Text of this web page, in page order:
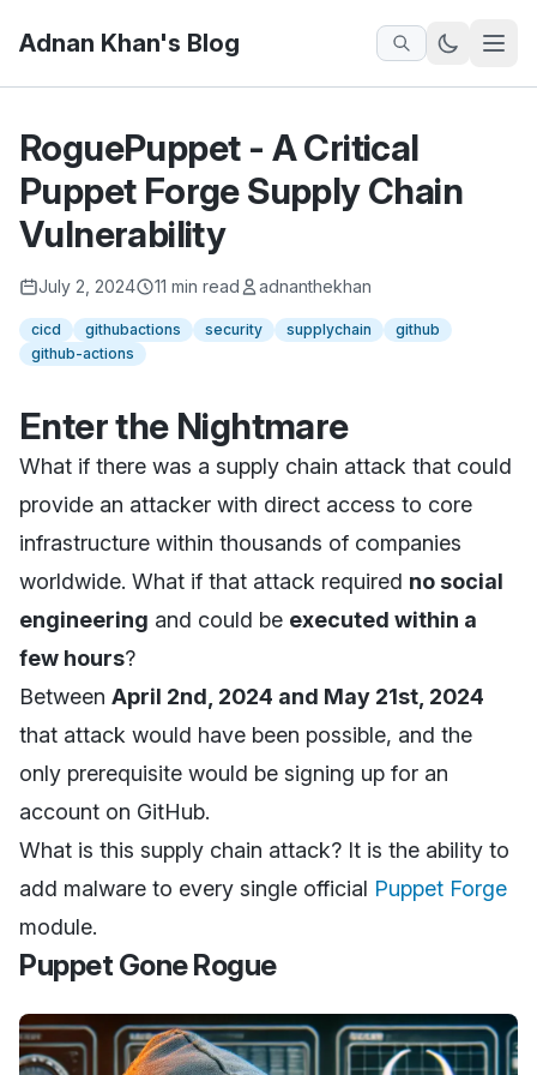
Adnan Khan's Blog
RoguePuppet - A Critical
Puppet Forge Supply Chain
Vulnerability
July 2, 2024 11 min read adnanthekhan
cicd githubactions security supplychain
github
github-actions
Enter the Nightmare
What if there was a supply chain attack that could
provide an attacker with direct access to core
infrastructure within thousands of companies
worldwide. What if that attack required no social
engineering and could be executed within a
few hours?
Between April 2nd, 2024 and May 21st, 2024
that attack would have been possible, and the
only prerequisite would be signing up for an
account on GitHub.
What is this supply chain attack? It is the ability to
add malware to every single official Puppet Forge
module.
Puppet Gone Rogue